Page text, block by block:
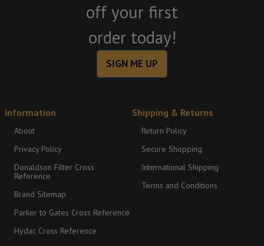
off your first
order today!
SIGN ME UP
Information
About
Privacy Policy
Donaldson Filter Cross
Reference
Brand Sitemap
Parker to Gates Cross Reference
Hydac Cross Reference
Shipping & Returns
Return Policy
Secure Shopping
International Shipping
Terms and Conditions